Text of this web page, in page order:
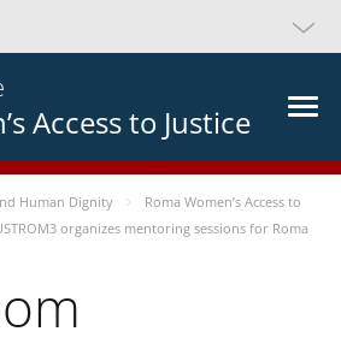
Access to Justice
Human Dignity
Roma Women’s Access to
organizes mentoring sessions for Roma